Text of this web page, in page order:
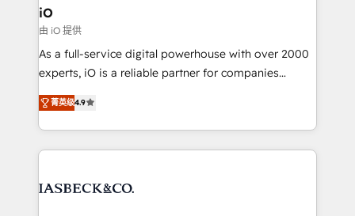
a project or ongoing service, we help with: - RevOps
that keeps revenue moving – fixing messy lead
handoffs, broken sales processes, and murky
reporting so nothing gets lost. - HubSpot without
and process implementation. - Custom HubSpot
iO
由 iO 提供
As a full-service digital powerhouse with over 2000
experts, iO is a reliable partner for companies
looking to strengthen their position in the fields of
marketing, technology, content, strategy and
creation. iO combines in-depth knowledge on both
the marketing and technology end of HubSpot,
from end-to-end. Teams of marketing specialists,
菁英级4.9